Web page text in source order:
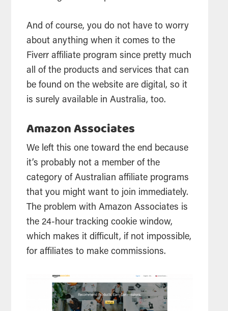
And of course, you do not have to worry
about anything when it comes to the
Fiverr affiliate program since pretty much
all of the products and services that can
be found on the website are digital, so it
is surely available in Australia, too.
Amazon Associates
We left this one toward the end because
it’s probably not a member of the
category of Australian affiliate programs
that you might want to join immediately.
The problem with Amazon Associates is
the 24-hour tracking cookie window,
which makes it difficult, if not impossible,
for affiliates to make commissions.